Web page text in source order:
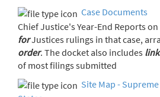
Case Documents
for
Justices rulings in that
order. The docket also includes
of most filings submitted
Site Map -